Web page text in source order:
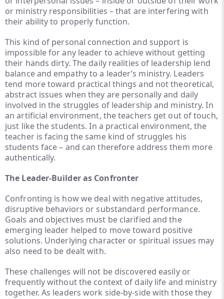
or ministry responsibilities – that are interfering with
their ability to properly function.
This kind of personal connection and support is
impossible for any leader to achieve without getting
their hands dirty. The daily realities of leadership lend
balance and empathy to a leader’s ministry. Leaders
tend more toward practical things and not theoretical,
abstract issues when they are personally and daily
involved in the struggles of leadership and ministry. In
an artificial environment, the teachers get out of touch,
just like the students. In a practical environment, the
teacher is facing the same kind of struggles his
students face – and can therefore address them more
authentically.
The Leader-Builder as Confronter
Confronting is how we deal with negative attitudes,
disruptive behaviors or substandard performance.
Goals and objectives must be clarified and the
emerging leader helped to move toward positive
solutions. Underlying character or spiritual issues may
also need to be dealt with.
These challenges will not be discovered easily or
frequently without the context of daily life and ministry
together. As leaders work side-by-side with those they